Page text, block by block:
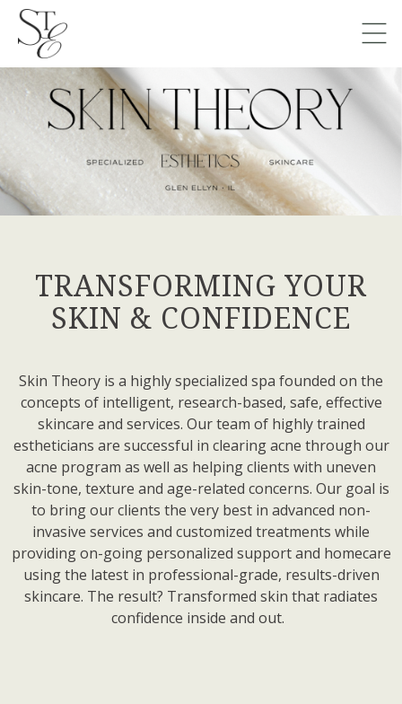
TRANSFORMING YOUR
SKIN & CONFIDENCE
Skin Theory is a highly specialized spa founded on the
concepts of intelligent, research-based, safe, effective
skincare and services. Our team of highly trained
estheticians are successful in clearing acne through our
acne program as well as helping clients with uneven
skin-tone, texture and age-related concerns. Our goal is
to bring our clients the very best in advanced non-
invasive services and customized treatments while
providing on-going personalized support and homecare
using the latest in professional-grade, results-driven
skincare. The result? Transformed skin that radiates
confidence inside and out.